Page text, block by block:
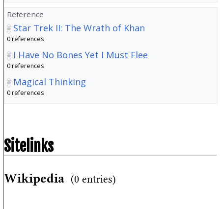
Reference
Star Trek II: The Wrath of Khan
0 references
I Have No Bones Yet I Must Flee
0 references
Magical Thinking
0 references
Sitelinks
Wikipedia (0 entries)